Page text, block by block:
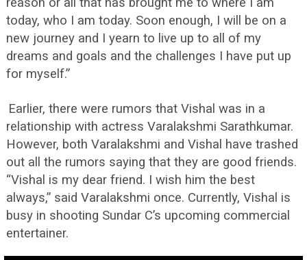
today, who I am today. Soon enough, I will be on a
new journey and I yearn to live up to all of my
dreams and goals and the challenges I have put up
for myself.”
Earlier, there were rumors that Vishal was in a
relationship with actress Varalakshmi Sarathkumar.
However, both Varalakshmi and Vishal have trashed
out all the rumors saying that they are good friends.
“Vishal is my dear friend. I wish him the best
always,” said Varalakshmi once. Currently, Vishal is
busy in shooting Sundar C’s upcoming commercial
entertainer.